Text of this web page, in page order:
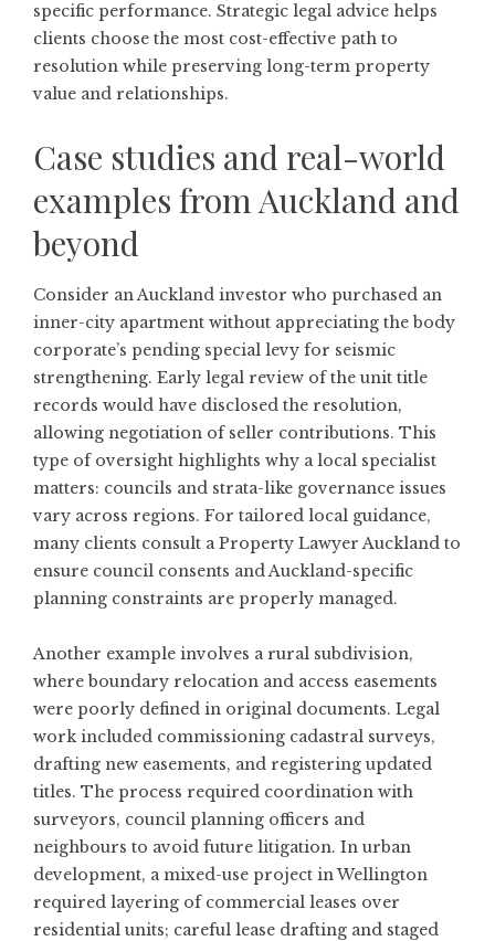
specific performance. Strategic legal advice helps
clients choose the most cost-effective path to
resolution while preserving long-term property
value and relationships.
Case studies and real-world
examples from Auckland and
beyond
Consider an Auckland investor who purchased an
inner-city apartment without appreciating the body
corporate’s pending special levy for seismic
strengthening. Early legal review of the unit title
records would have disclosed the resolution,
allowing negotiation of seller contributions. This
type of oversight highlights why a local specialist
matters: councils and strata-like governance issues
vary across regions. For tailored local guidance,
many clients consult aProperty Lawyer Auckland to
ensure council consents and Auckland-specific
planning constraints are properly managed.
Another example involves a rural subdivision,
where boundary relocation and access easements
were poorly defined in original documents. Legal
work included commissioning cadastral surveys,
drafting new easements, and registering updated
titles. The process required coordination with
surveyors, council planning officers and
neighbours to avoid future litigation. In urban
development, a mixed-use project in Wellington
required layering of commercial leases over
residential units; careful lease drafting and staged